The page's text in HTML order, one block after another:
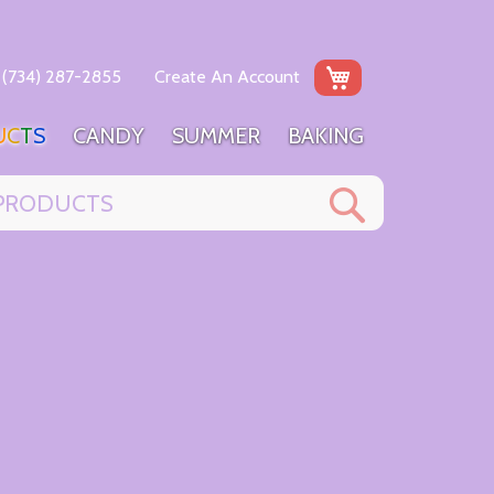
My Cart
(734) 287-2855 Create An Account
CTS CANDY SUMMER BAKING